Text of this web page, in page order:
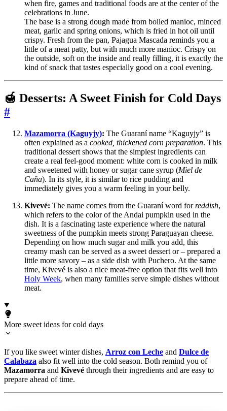
when fire, games and traditional foods are at the center of the
celebrations in June.
The base is a strong dough made from boiled manioc, minced
meat, garlic and spring onions, which is fried in hot oil until
crispy. Fresh from the pan, Pajagua Mascada reminds you a
little of a meat patty, but with much more manioc. Crispy on
the outside, soft on the inside and really filling, it is exactly the
kind of snack that tastes especially good on a cool evening.
🍯 Desserts: A Sweet Finish for Cold Days
#
Mazamorra (Kaguyjy): The Guaraní name “Kaguyjy” is
often explained as a cooked, thickened corn preparation. This
traditional dessert shows that the simplest ingredients can
create a real feel-good moment: white corn is cooked in milk
and sweetened with honey or sugar cane syrup (Miel de
Caña). In its style, it is similar to rice pudding and
immediately gives you a warm feeling in your belly.
Kivevé: The name comes from the Guaraní word forreddish,
which refers to the color of the Andai pumpkin used in the
dish. It is a fascinating taste experience where the natural
sweetness of the pumpkin meets strong Paraguayan cheese.
Depending on how much sugar and milk you add, this
creamy mash can be served as a sweet dessert or – prepared a
little more savory – as a side dish with Puchero. At the same
time, Kivevé is also a nice meat-free option that fits well into
Holy Week, when many families serve simple dishes without
meat.
More sweet ideas for cold days
If you like sweet winter dishes, Arroz con Leche and Dulce de
Calabaza also fit well into the cold season. Both remind you of
Mazamorra and Kivevé through their ingredients and are easy to
prepare ahead of time.